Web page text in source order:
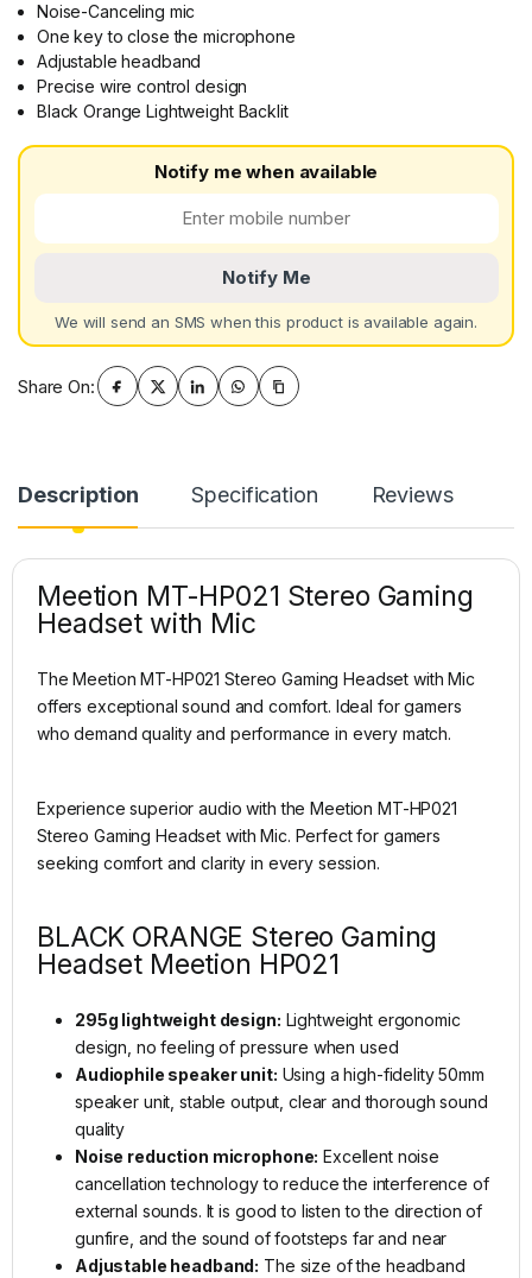
Noise-Canceling mic
One key to close the microphone
Adjustable headband
Precise wire control design
Black Orange Lightweight Backlit
Notify me when available
Notify Me
We will send an SMS when this product is available again.
Share On:
Description Specification Reviews
Meetion MT-HP021 Stereo Gaming
Headset with Mic
The Meetion MT-HP021 Stereo Gaming Headset with Mic
offers exceptional sound and comfort. Ideal for gamers
who demand quality and performance in every match.
Experience superior audio with the Meetion MT-HP021
Stereo Gaming Headset with Mic. Perfect for gamers
seeking comfort and clarity in every session.
BLACK ORANGE Stereo Gaming
Headset Meetion HP021
295g lightweight design: Lightweight ergonomic
design, no feeling of pressure when used
Audiophile speaker unit: Using a high-fidelity 50mm
speaker unit, stable output, clear and thorough sound
quality
Noise reduction microphone: Excellent noise
cancellation technology to reduce the interference of
external sounds. It is good to listen to the direction of
gunfire, and the sound of footsteps far and near
Adjustable headband: The size of the headband